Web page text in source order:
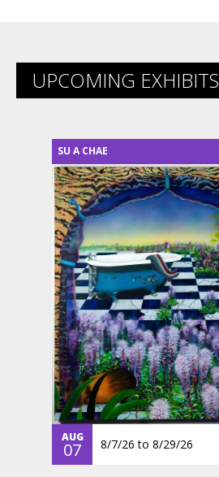
UPCOMING EXHIBITS
SU A CHAE
AUG
07 8/7/26 to 8/29/26